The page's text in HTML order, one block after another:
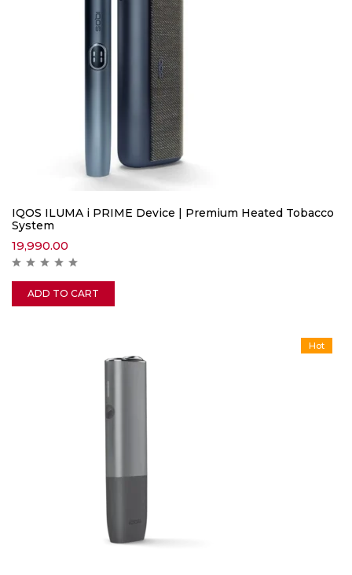
IQOS ILUMA i PRIME Device | Premium Heated Tobacco
System
19,990.00
ADD TO CART
Hot